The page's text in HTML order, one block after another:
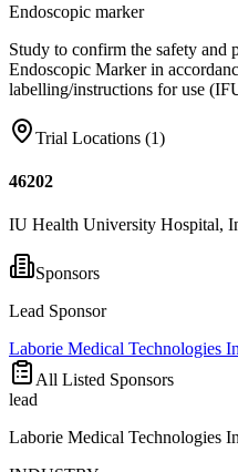
Endoscopic marker
Study to confirm the safety and
Endoscopic Marker in
labelling/instructions for use
Trial Locations (1)
46202
IU Health University Hospital,
Sponsors
Lead Sponsor
Laborie Medical Technologies
All Listed Sponsors
lead
Laborie Medical Technologies